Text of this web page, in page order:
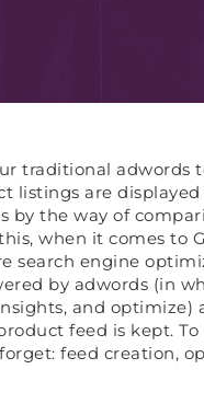
traditional adwords
listings are
by the way of
when it comes to
search engine
by adwords (in
and optimize)
feed is kept. To
feed creation,